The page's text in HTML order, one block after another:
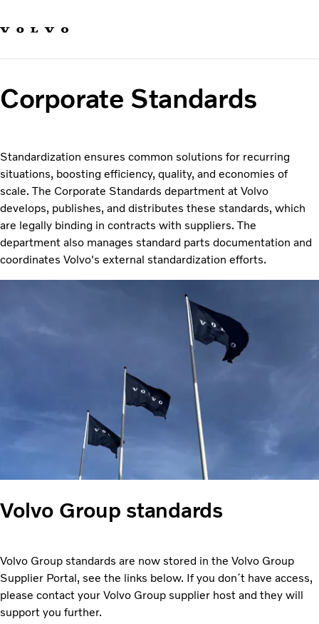
Sustainable Transportation
Investors
About us
Corporate Standards
Standardization ensures common solutions for recurring
situations, boosting efficiency, quality, and economies of
scale. The Corporate Standards department at Volvo
develops, publishes, and distributes these standards, which
are legally binding in contracts with suppliers. The
department also manages standard parts documentation and
coordinates Volvo's external standardization efforts.
Volvo Group standards
Volvo Group standards are now stored in the Volvo Group
Supplier Portal, see the links below. If you don´t have access,
please contact your Volvo Group supplier host and they will
support you further.